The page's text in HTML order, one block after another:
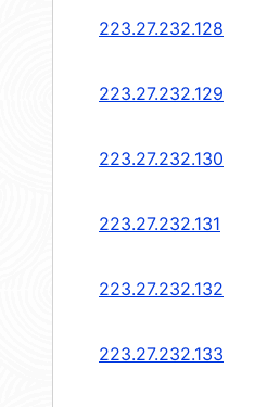
223.27.232.128
223.27.232.129
223.27.232.130
223.27.232.131
223.27.232.132
223.27.232.133